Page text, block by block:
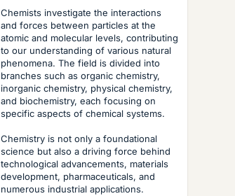
Chemists investigate the interactions
and forces between particles at the
atomic and molecular levels, contributing
to our understanding of various natural
phenomena. The field is divided into
branches such as organic chemistry,
inorganic chemistry, physical chemistry,
and biochemistry, each focusing on
specific aspects of chemical systems.
Chemistry is not only a foundational
science but also a driving force behind
technological advancements, materials
development, pharmaceuticals, and
numerous industrial applications.